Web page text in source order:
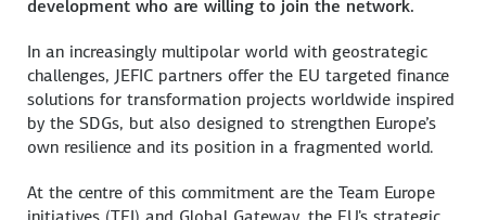
development who are willing to join the network.
In an increasingly multipolar world with geostrategic
challenges, JEFIC partners offer the EU targeted finance
solutions for transformation projects worldwide inspired
by the SDGs, but also designed to strengthen Europe’s
own resilience and its position in a fragmented world.
At the centre of this commitment are the Team Europe